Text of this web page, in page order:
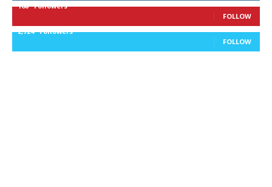
168 Followers
FOLLOW
2,724
Followers
FOLLOW